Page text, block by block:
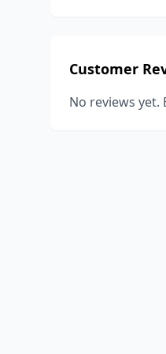
Customer
No reviews yet.